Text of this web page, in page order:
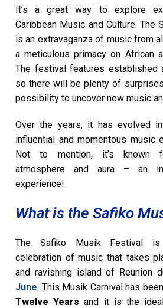
It’s a great way to explore
Caribbean Music and Culture. The
is an extravaganza of music from
a meticulous primacy on African
The festival features established
so there will be plenty of
possibility to uncover new music
Over the years, it has evolved
influential and momentous music
Not to mention, it’s known
atmosphere and aura – an
experience!
What is the Safiko
The Safiko Musik Festival is
celebration of music that takes
and ravishing island of Reunion
June. This Musik Carnival has
Twelve Years and it is the